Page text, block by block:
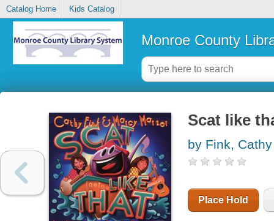
Catalog Home Kids Catalog
Monroe County
Scat like
by Fink, Cathy
Place Hold